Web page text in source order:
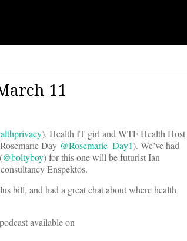
11
), Health IT girl and WTF Health Host
Day @Rosemarie_Day1). We’ve had
@boltyboy) for this one will be futurist Ian
Enspektos.
bill, and had a great chat about where health
available on